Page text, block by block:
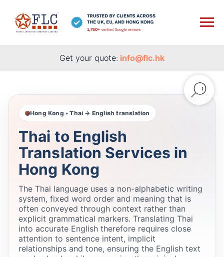
Get your quote: info@flc.hk
Hong Kong • Thai → English translation
Thai to English
Translation Services in
Hong Kong
The Thai language uses a non-alphabetic writing
system, fixed word order and meaning that is
often conveyed through context rather than
explicit grammatical markers. Translating Thai
into accurate English therefore requires close
attention to sentence intent, implicit
relationships and tone, ensuring the English text